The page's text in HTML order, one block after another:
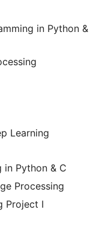
in Python &
Learning
in Python & C
Processing
Project I